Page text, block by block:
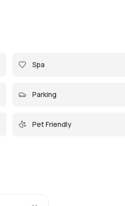
Spa
Parking
Pet Friendly